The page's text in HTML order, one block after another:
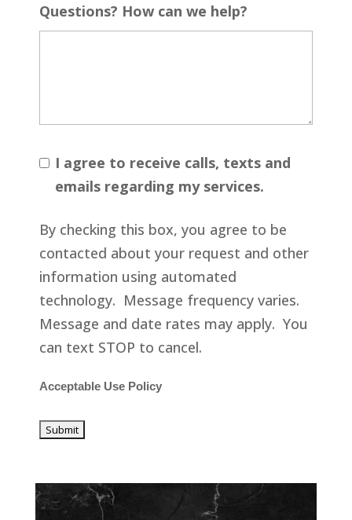
Questions? How can we help?
I agree to receive calls, texts and
emails regarding my services.
By checking this box, you agree to be
contacted about your request and other
information using automated
technology. Message frequency varies.
Message and date rates may apply. You
can text STOP to cancel.
Acceptable Use Policy